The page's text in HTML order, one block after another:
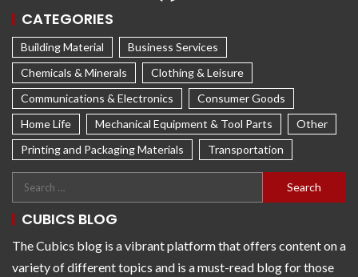
CATEGORIES
Building Material
Business Services
Chemicals & Minerals
Clothing & Leisure
Communications & Electronics
Consumer Goods
Home Life
Mechanical Equipment & Tool Parts
Other
Printing and Packaging Materials
Transportation
CUBICS BLOG
The Cubics blog is a vibrant platform that offers content on a
variety of different topics and is a must-read blog for those